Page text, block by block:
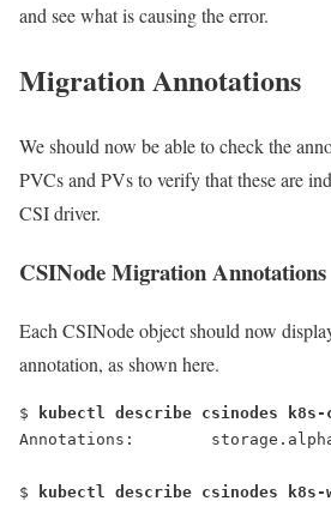
and see what is causing the error.
Migration Annotations
We should now be able to check the
PVCs and PVs to verify that these are
CSI driver.
CSINode Migration Annotations
Each CSINode object should now
annotation, as shown here.
$
kubectl describe csinodes
Annotations:
$
kubectl describe csinodes